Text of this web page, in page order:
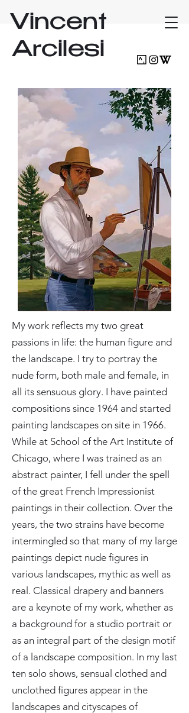
Vincent
Arcilesi
My work reflects my two great
passions in life: the human figure and
the landscape. I try to portray the
nude form, both male and female, in
all its sensuous glory. I have painted
compositions since 1964 and started
painting landscapes on site in 1966.
While at School of the Art Institute of
Chicago, where I was trained as an
abstract painter, I fell under the spell
of the great French Impressionist
paintings in their collection. Over the
years, the two strains have become
intermingled so that many of my large
paintings depict nude figures in
various landscapes, mythic as well as
real. Classical drapery and banners
are a keynote of my work, whether as
a background for a studio portrait or
as an integral part of the design motif
of a landscape composition. In my last
ten solo shows, sensual clothed and
unclothed figures appear in the
landscapes and cityscapes of